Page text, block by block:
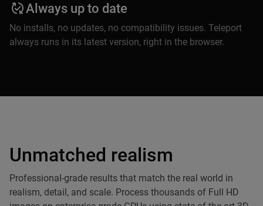
Always up to date
No installs, no updates, no compatibility issues. Teleport
always runs in its latest version, right in the browser.
Unmatched realism
Professional-grade results that match the real world in
realism, detail, and scale. Process thousands of Full HD